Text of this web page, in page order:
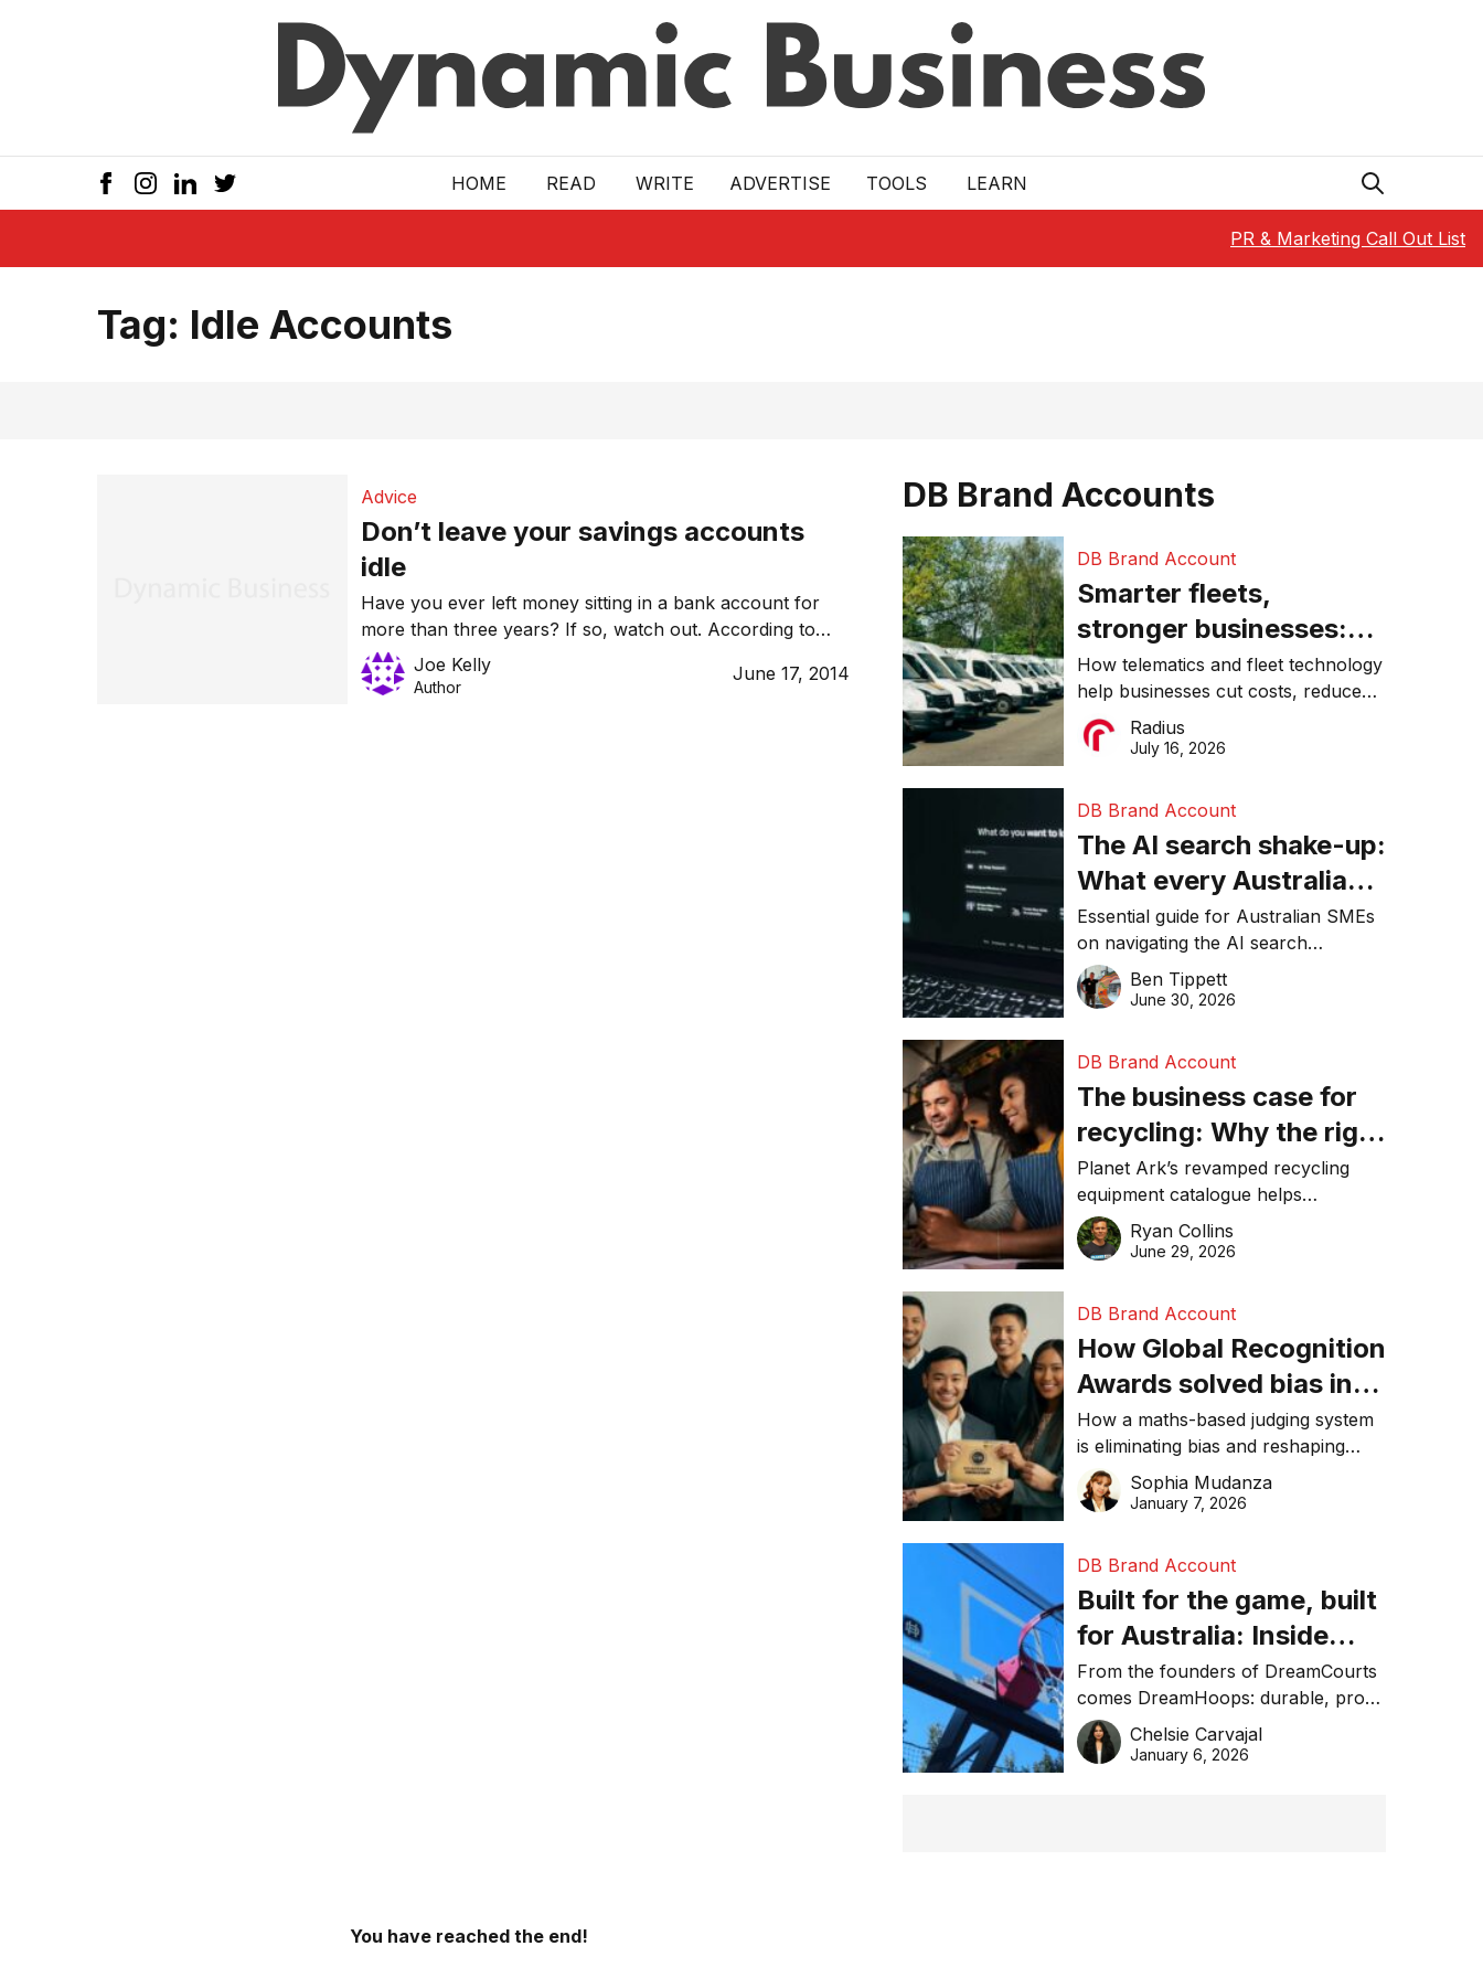
HOME READ WRITE ADVERTISE TOOLS LEARN
PR & Marketing Call Out List
Tag: Idle Accounts
Advice
Don’t leave your savings accounts
idle
Have you ever left money sitting in a bank account for
more than three years? If so, watch out. According to
media reports, the government has seized a record $360
million from 80,000 idle bank accounts in the year to
Joe Kelly
Author
June 17, 2014
DB Brand Accounts
DB Brand Account
Smarter fleets,
stronger businesses:
Why connected
operations matter more
than ever
How telematics and fleet technology
help businesses cut costs, reduce
downtime, improve productivity, and
make smarter operational decisions.
Radius
July 16, 2026
DB Brand Account
The AI search shake-up:
What every Australian
SME needs to know
about getting found
online in 2026
Essential guide for Australian SMEs
on navigating the AI search
revolution and maintaining online
visibility in 2026.
Ben Tippett
June 30, 2026
DB Brand Account
The business case for
recycling: Why the right
equipment matters
Planet Ark’s revamped recycling
equipment catalogue helps
businesses reduce waste, lower
costs, improve recycling
Ryan Collins
June 29, 2026
DB Brand Account
How Global Recognition
Awards solved bias in
business recognition
How a maths-based judging system
is eliminating bias and reshaping
trust in global business awards.
Sophia Mudanza
January 7, 2026
DB Brand Account
Built for the game, built
for Australia: Inside
DreamHoops’ craft of
basketball excellence
From the founders of DreamCourts
comes DreamHoops: durable, pro-
grade basketball systems built for
the Aussie backyard.
Chelsie Carvajal
January 6, 2026
You have reached the end!